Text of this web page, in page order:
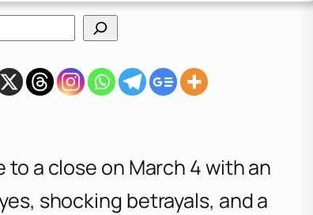
to a close on March 4 with an
shocking betrayals, and a